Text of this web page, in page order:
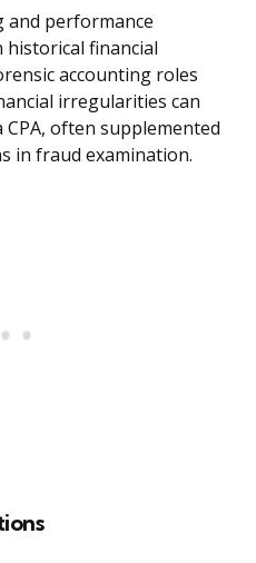
and performance
financial
accounting roles
irregularities can
often supplemented
in fraud examination.